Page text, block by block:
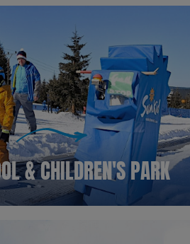
& CHILDREN'S PARK